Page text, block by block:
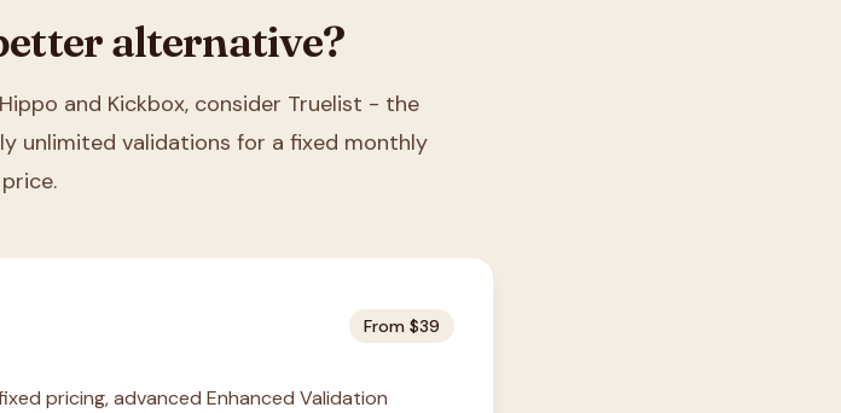
alternative?
and Kickbox, consider Truelist - the
unlimited validations for a fixed monthly
price.
From $39
pricing, advanced Enhanced Validation